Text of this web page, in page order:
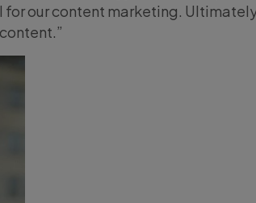
our content marketing.